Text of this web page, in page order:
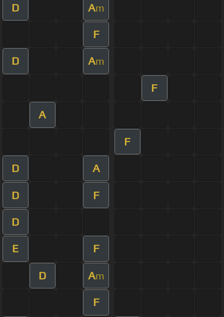
D Am
F
D Am
F
A
F
D A
D F
D
E F
D Am
F